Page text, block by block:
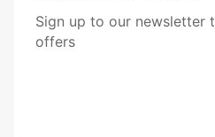
Sign up to our newsletter
offers